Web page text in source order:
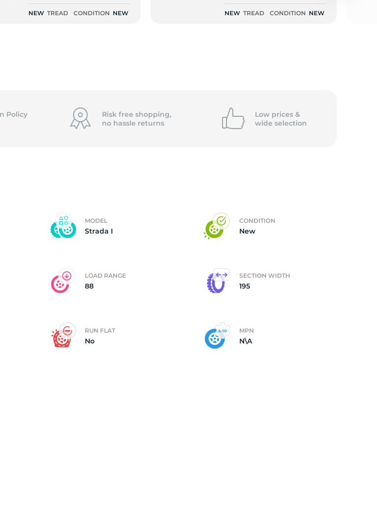
NEW TREAD CONDITION NEW NEW TREAD CONDITION NEW
Policy
Risk free shopping,
no hassle returns
Low prices &
wide selection
MODEL
Strada I
CONDITION
New
LOAD RANGE
88
SECTION WIDTH
195
RUN FLAT
No
MPN
N\A